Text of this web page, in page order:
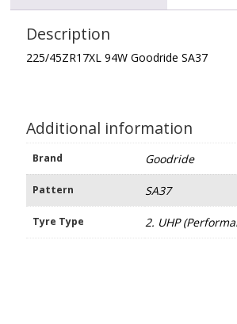
Description
225/45ZR17XL 94W Goodride SA37
Additional information
Brand Goodride
Pattern SA37
Tyre Type 2. UHP